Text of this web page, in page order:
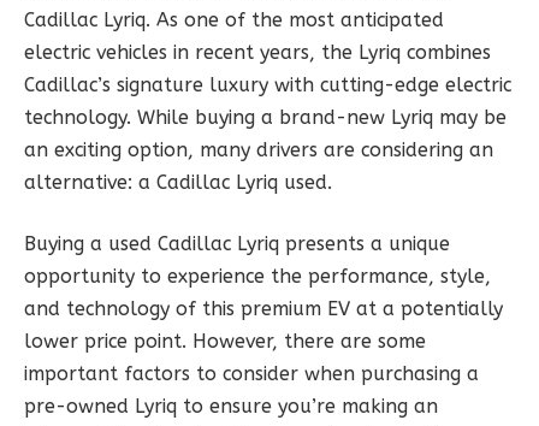
Cadillac Lyriq. As one of the most anticipated
electric vehicles in recent years, the Lyriq combines
Cadillac’s signature luxury with cutting-edge electric
technology. While buying a brand-new Lyriq may be
an exciting option, many drivers are considering an
alternative: a Cadillac Lyriq used.
Buying a used Cadillac Lyriq presents a unique
opportunity to experience the performance, style,
and technology of this premium EV at a potentially
lower price point. However, there are some
important factors to consider when purchasing a
pre-owned Lyriq to ensure you’re making an